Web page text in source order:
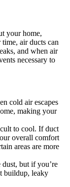
your home,
air ducts can
and when air
necessary to
cold air escapes
making your
to cool. If duct
overall comfort
areas are more
but if you’re
buildup, leaky